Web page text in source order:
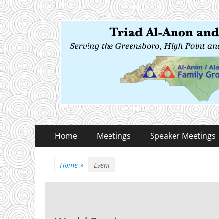
Triad Al-Anon
Serving the Greensboro, High Point and
Primary
Menu
Home Meetings Speaker Meetings
Home » Event